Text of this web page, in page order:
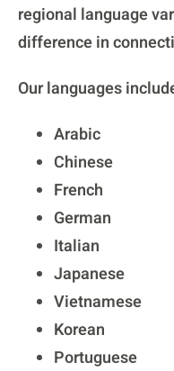
regional language
difference in
Our languages
Arabic
Chinese
French
German
Italian
Japanese
Vietnamese
Korean
Portuguese